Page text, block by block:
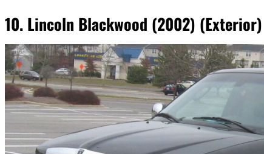
10. Lincoln Blackwood (2002) (Exterior)